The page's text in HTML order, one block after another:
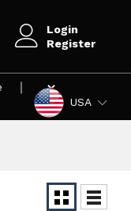
Login
Register
USA